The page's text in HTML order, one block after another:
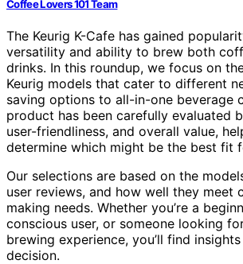
Coffee Lovers 101 Team
The Keurig K-Cafe has gained
versatility and ability to brew both
drinks. In this roundup, we focus on
Keurig models that cater to different
saving options to all-in-one beverage
product has been carefully evaluated
user-friendliness, and overall value,
determine which might be the best fit
Our selections are based on the
user reviews, and how well they meet
making needs. Whether you’re a
conscious user, or someone looking
brewing experience, you’ll find
decision.